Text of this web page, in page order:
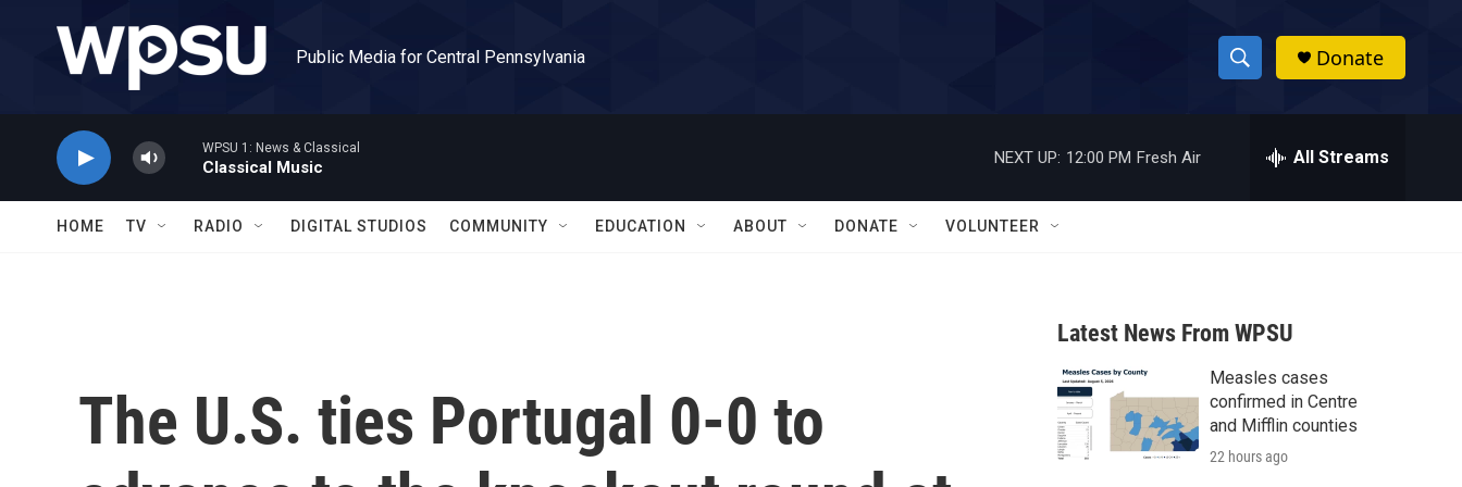
Public Media for Central Pennsylvania
S
h
w
a
r
c
h
h
Donate
WPSU 1: News & Classical
Classical Music
NEXT UP: 12:00 PM Fresh Air All Streams
HOME TV RADIO DIGITAL STUDIOS COMMUNITY EDUCATION ABOUT DONATE VOLUNTEER
The U.S. ties Portugal 0-0 to
Latest News From WPSU
Measles cases
confirmed in Centre
and Mifflin counties
22 hours ago